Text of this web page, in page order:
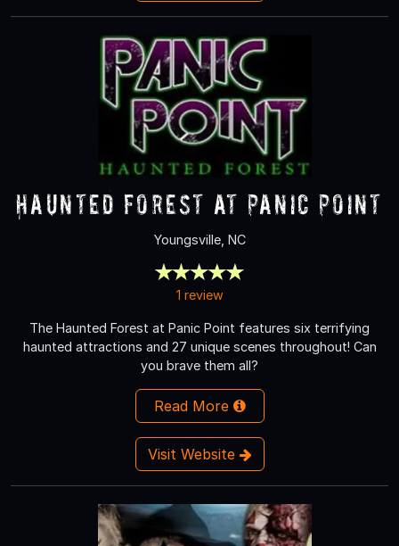
Haunted Forest at Panic Point
Youngsville, NC
1 review
The Haunted Forest at Panic Point features six terrifying
haunted attractions and 27 unique scenes throughout! Can
you brave them all?
Read More
Visit Website